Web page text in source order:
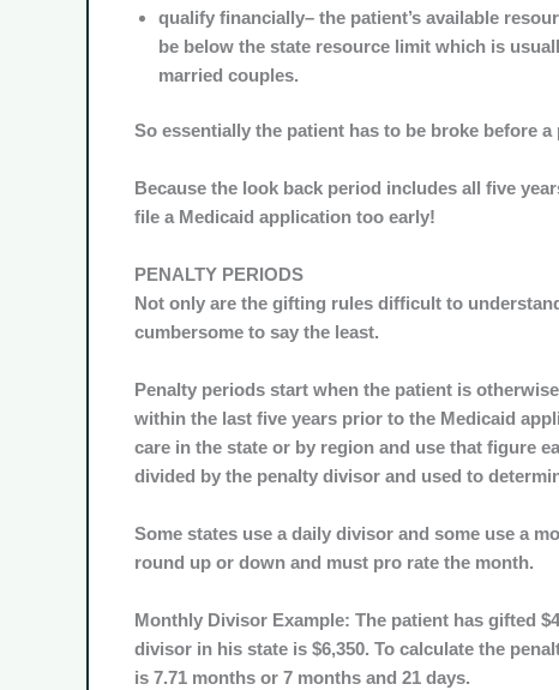
qualify financially– the patient’s available
be below the state resource limit which is
married couples.
So essentially the patient has to be broke before
Because the look back period includes all five
file a Medicaid application too early!
PENALTY PERIODS
Not only are the gifting rules difficult to
cumbersome to say the least.
Penalty periods start when the patient is
within the last five years prior to the Medicaid
care in the state or by region and use that figure
divided by the penalty divisor and used to
Some states use a daily divisor and some use a
round up or down and must pro rate the month.
Monthly Divisor Example: The patient has gifted
divisor in his state is $6,350. To calculate the
is 7.71 months or 7 months and 21 days.